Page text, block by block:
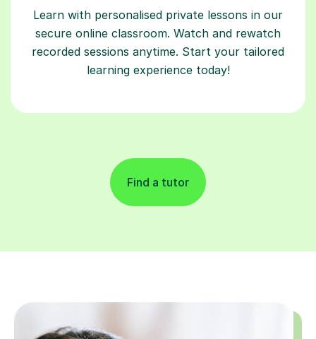
Learn with personalised private lessons in our
secure online classroom. Watch and rewatch
recorded sessions anytime. Start your tailored
learning experience today!
Find a tutor